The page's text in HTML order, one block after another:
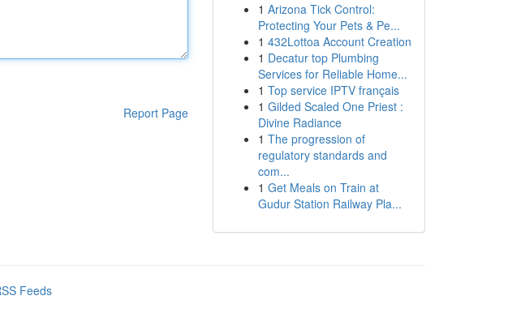
Report Page
1 Arizona Tick Control:
Protecting Your Pets & Pe...
1 432Lottoa Account Creation
1 Decatur top Plumbing
Services for Reliable Home...
1 Top service IPTV français
1 Gilded Scaled One Priest :
Divine Radiance
1 The progression of
regulatory standards and
com...
1 Get Meals on Train at
Gudur Station Railway Pla...
Feeds